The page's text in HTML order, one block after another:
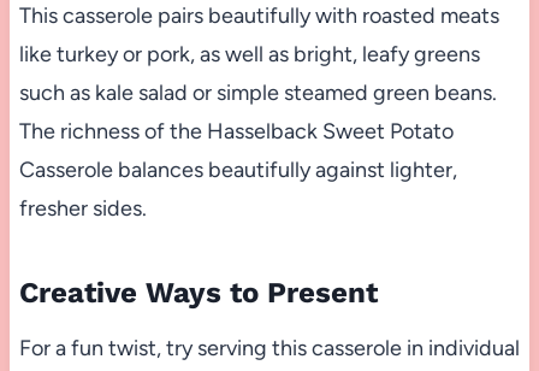
This casserole pairs beautifully with roasted meats
like turkey or pork, as well as bright, leafy greens
such as kale salad or simple steamed green beans.
The richness of the Hasselback Sweet Potato
Casserole balances beautifully against lighter,
fresher sides.
Creative Ways to Present
For a fun twist, try serving this casserole in individual